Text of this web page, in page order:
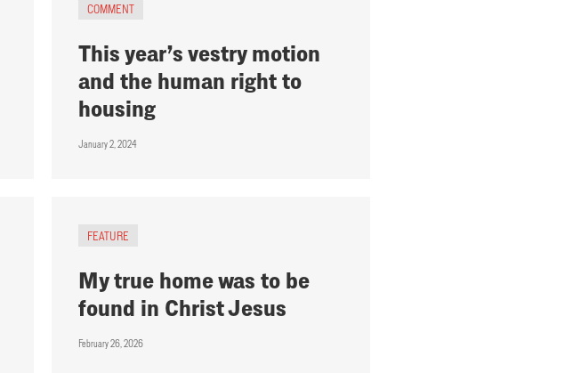
COMMENT
This year’s vestry motion
and the human right to
housing
January 2, 2024
FEATURE
My true home was to be
found in Christ Jesus
February 26, 2026